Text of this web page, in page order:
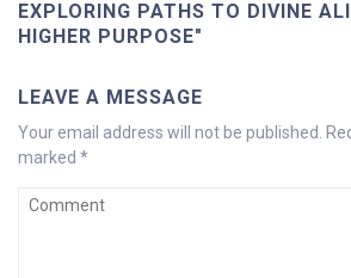
EXPLORING PATHS TO DIVINE
HIGHER PURPOSE"
LEAVE A MESSAGE
Your email address will not be published.
marked *